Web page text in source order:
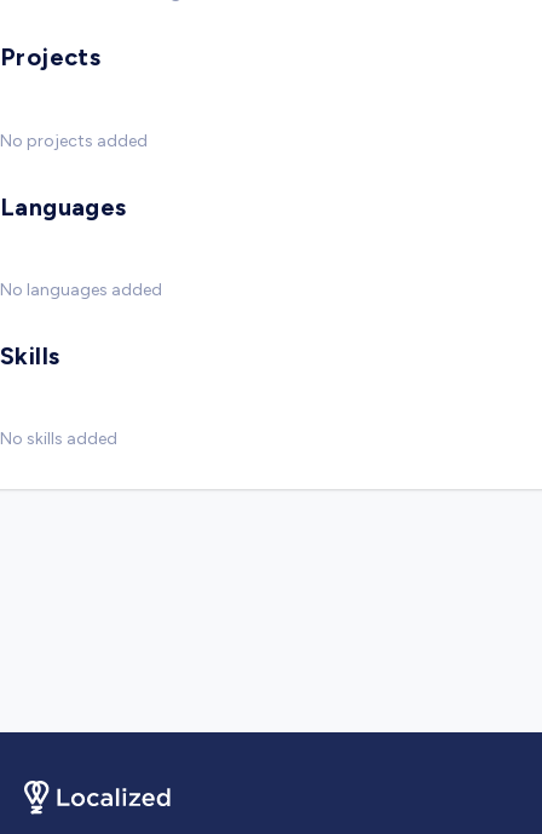
Projects
No projects added
Languages
No languages added
Skills
No skills added